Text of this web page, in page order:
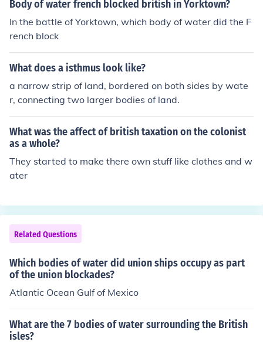
Body of water french blocked british in Yorktown?
In the battle of Yorktown, which body of water did the F
rench block
What does a isthmus look like?
a narrow strip of land, bordered on both sides by wate
r, connecting two larger bodies of land.
What was the affect of british taxation on the colonist
as a whole?
They started to make there own stuff like clothes and w
ater
Related Questions
Which bodies of water did union ships occupy as part
of the union blockades?
Atlantic Ocean Gulf of Mexico
What are the 7 bodies of water surrounding the British
isles?